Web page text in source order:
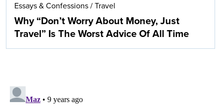
Essays & Confessions / Travel
Why “Don’t Worry About Money, Just
Travel” Is The Worst Advice Of All Time